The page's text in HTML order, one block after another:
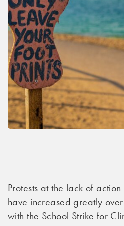
Protests at the lack of
have increased greatly
with the School Strike for